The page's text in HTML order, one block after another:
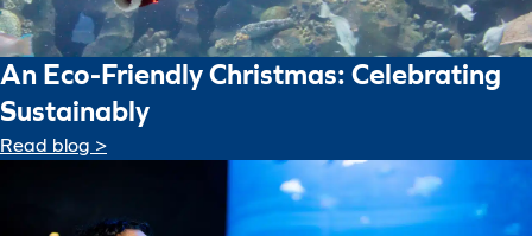
An Eco-Friendly Christmas: Celebrating
Sustainably
Read blog >